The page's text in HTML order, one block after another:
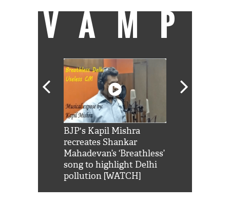
VAMP
BJP's Kapil Mishra
recreates Shankar
Mahadevan’s ‘Breathless’
song to highlight Delhi
pollution [WATCH]